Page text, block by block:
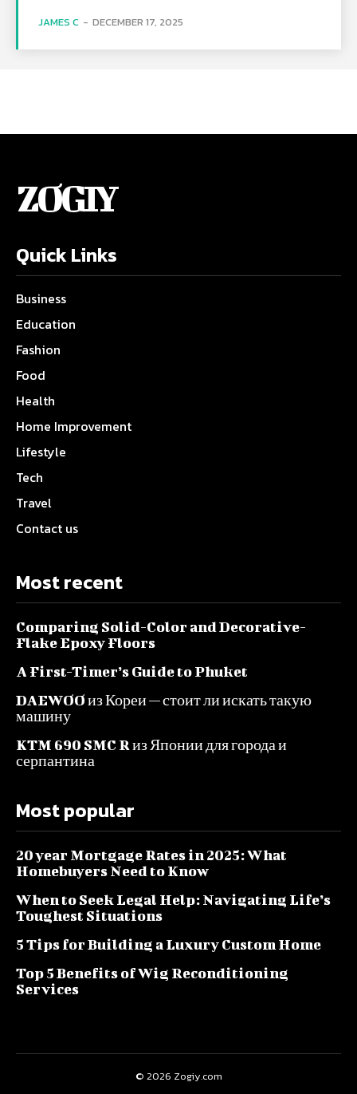
JAMES C - DECEMBER 17, 2025
ZOGIY
Quick Links
Business
Education
Fashion
Food
Health
Home Improvement
Lifestyle
Tech
Travel
Contact us
Most recent
Comparing Solid-Color and Decorative-
Flake Epoxy Floors
A First-Timer’s Guide to Phuket
DAEWOO из Кореи — стоит ли искать такую
машину
KTM 690 SMC R из Японии для города и
серпантина
Most popular
20 year Mortgage Rates in 2025: What
Homebuyers Need to Know
When to Seek Legal Help: Navigating Life’s
Toughest Situations
5 Tips for Building a Luxury Custom Home
Top 5 Benefits of Wig Reconditioning
Services
© 2026 Zogiy.com